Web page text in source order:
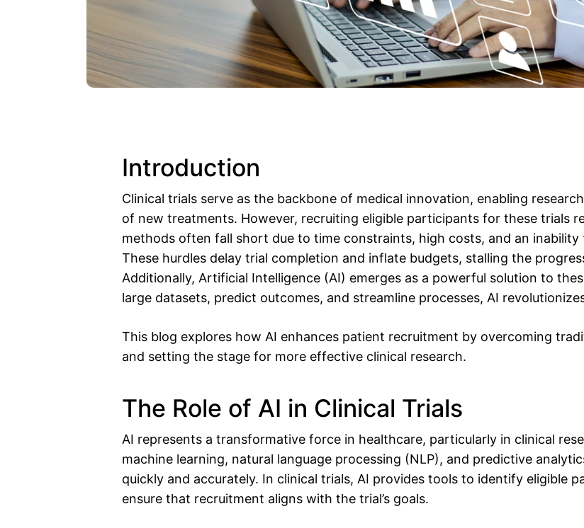
Hit enter to search or ESC to close
Introduction
Clinical trials serve as the backbone of medical innovation, enabling
of new treatments. However, recruiting eligible participants for these trials
methods often fall short due to time constraints, high costs, and an
These hurdles delay trial completion and inflate budgets, stalling the
Additionally, Artificial Intelligence (AI) emerges as a powerful solution to
large datasets, predict outcomes, and streamline processes, AI
This blog explores how AI enhances patient recruitment by overcoming
and setting the stage for more effective clinical research.
The Role of AI in Clinical Trials
AI represents a transformative force in healthcare, particularly in clinical
machine learning, natural language processing (NLP), and predictive
quickly and accurately. In clinical trials, AI provides tools to identify eligible
ensure that recruitment aligns with the trial’s goals.